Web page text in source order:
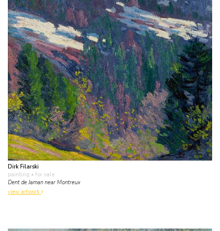
Dirk Filarski
painting • for sale
Dent de Jaman near Montreux
view artwork